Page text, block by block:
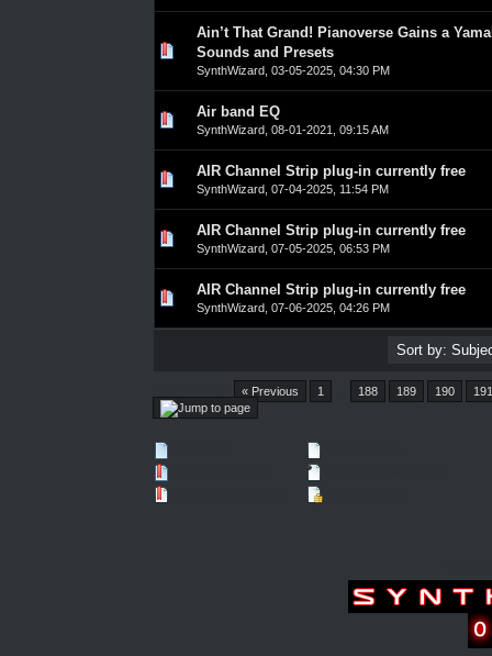
Ain’t That Grand! Pianoverse Gains a
Sounds and Presets
SynthWizard, 03-05-2025, 04:30 PM
0 Vote(s) - 0 out of 5 in Average
23
Air band EQ
SynthWizard, 08-01-2021, 09:15 AM
0 Vote(s) - 0 out of 5 in Average
23
AIR Channel Strip plug-in currently free
SynthWizard, 07-04-2025, 11:54 PM
0 Vote(s) - 0 out of 5 in Average
23
AIR Channel Strip plug-in currently free
SynthWizard, 07-05-2025, 06:53 PM
0 Vote(s) - 0 out of 5 in Average
23
AIR Channel Strip plug-in currently free
SynthWizard, 07-06-2025, 04:26 PM
0 Vote(s) - 0 out of 5 in Average
23
« Previous 1 188 189 190 191
Closed Thread